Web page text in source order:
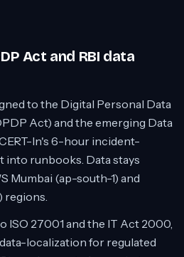
Act and RBI data
to the Digital Personal Data
Act) and the emerging Data
In's 6-hour incident-
runbooks. Data stays
Mumbai (ap-south-1) and
regions.
ISO 27001 and the IT Act 2000,
localization for regulated